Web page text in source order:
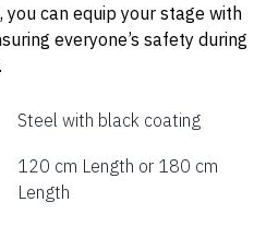
can equip your stage with
everyone’s safety during
Steel with black coating
120 cm Length or 180 cm
Length